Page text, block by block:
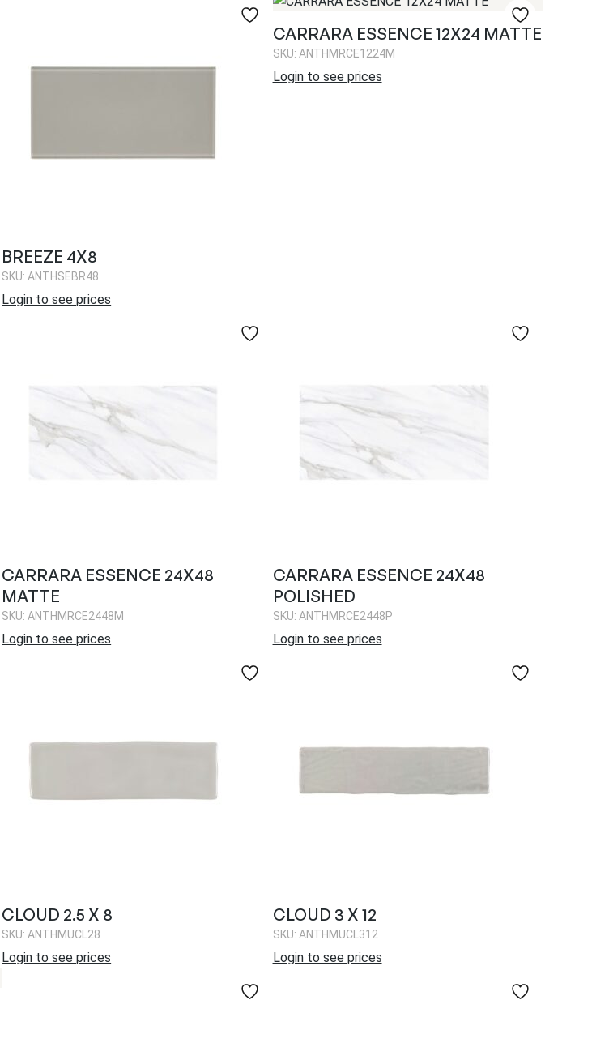
BREEZE 4X8
SKU: ANTHSEBR48
Login to see prices
CARRARA ESSENCE 12X24 MATTE
SKU: ANTHMRCE1224M
Login to see prices
CARRARA ESSENCE 24X48
MATTE
SKU: ANTHMRCE2448M
Login to see prices
CARRARA ESSENCE 24X48
POLISHED
SKU: ANTHMRCE2448P
Login to see prices
CLOUD 2.5 X 8
SKU: ANTHMUCL28
Login to see prices
CLOUD 3 X 12
SKU: ANTHMUCL312
Login to see prices